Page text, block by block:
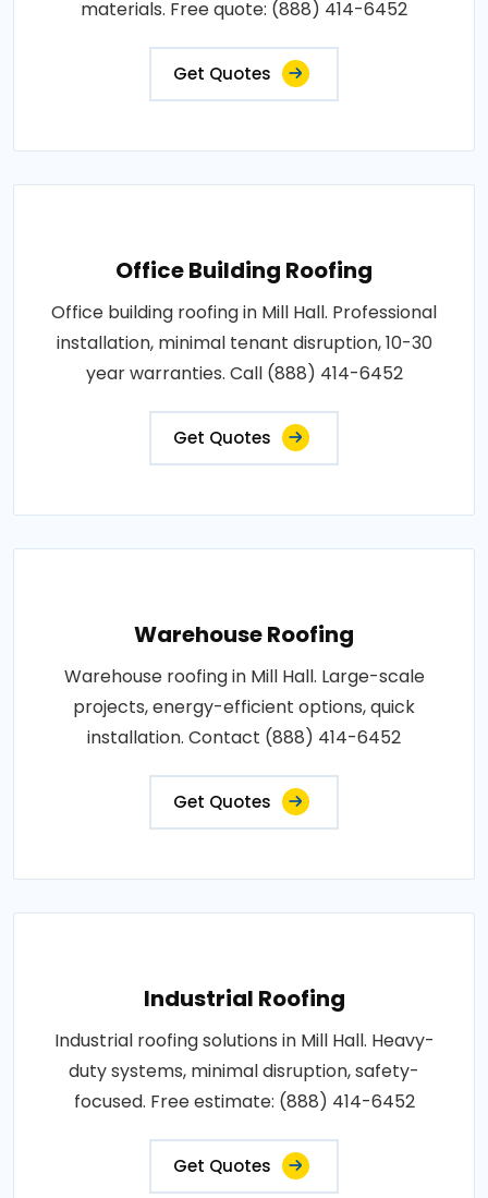
materials. Free quote: (888) 414-6452
Get Quotes
Office Building Roofing
Office building roofing in Mill Hall. Professional
installation, minimal tenant disruption, 10-30
year warranties. Call (888) 414-6452
Get Quotes
Warehouse Roofing
Warehouse roofing in Mill Hall. Large-scale
projects, energy-efficient options, quick
installation. Contact (888) 414-6452
Get Quotes
Industrial Roofing
Industrial roofing solutions in Mill Hall. Heavy-
duty systems, minimal disruption, safety-
focused. Free estimate: (888) 414-6452
Get Quotes